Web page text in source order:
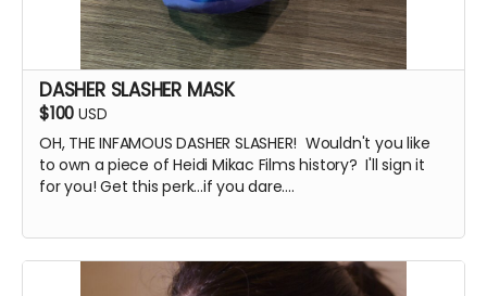
DASHER SLASHER MASK
$100 USD
OH, THE INFAMOUS DASHER SLASHER! Wouldn't you like
to own a piece of Heidi Mikac Films history? I'll sign it
for you! Get this perk...if you dare....